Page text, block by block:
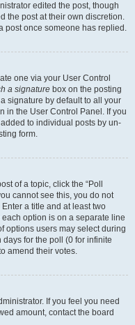
edited the post, though
the post at their own discretion.
post once someone has replied.
one via your User Control
a signature box on the posting
signature by default to all your
in the User Control Panel. If you
to individual posts by un-
form.
of a topic, click the “Poll
cannot see this, you do not
a title and at least two
option is on a separate line
options users may select during
days for the poll (0 for infinite
amend their votes.
If you feel you need
amount, contact the board